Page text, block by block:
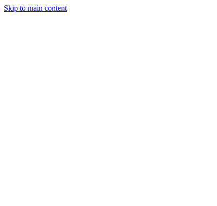
Skip to main content